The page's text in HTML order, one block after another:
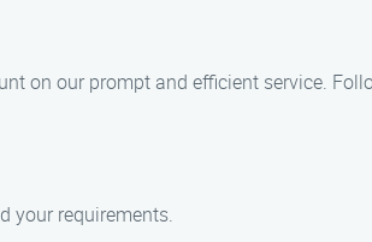
on our prompt and efficient service.
your requirements.